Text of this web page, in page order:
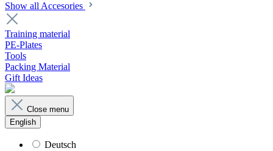
Show all Accesories
Training material
PE-Plates
Tools
Packing Material
Gift Ideas
Close menu
English
Deutsch